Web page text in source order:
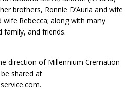
brothers, Ronnie D’Auria and wife
wife Rebecca; along with many
family, and friends.
direction of Millennium Cremation
shared at